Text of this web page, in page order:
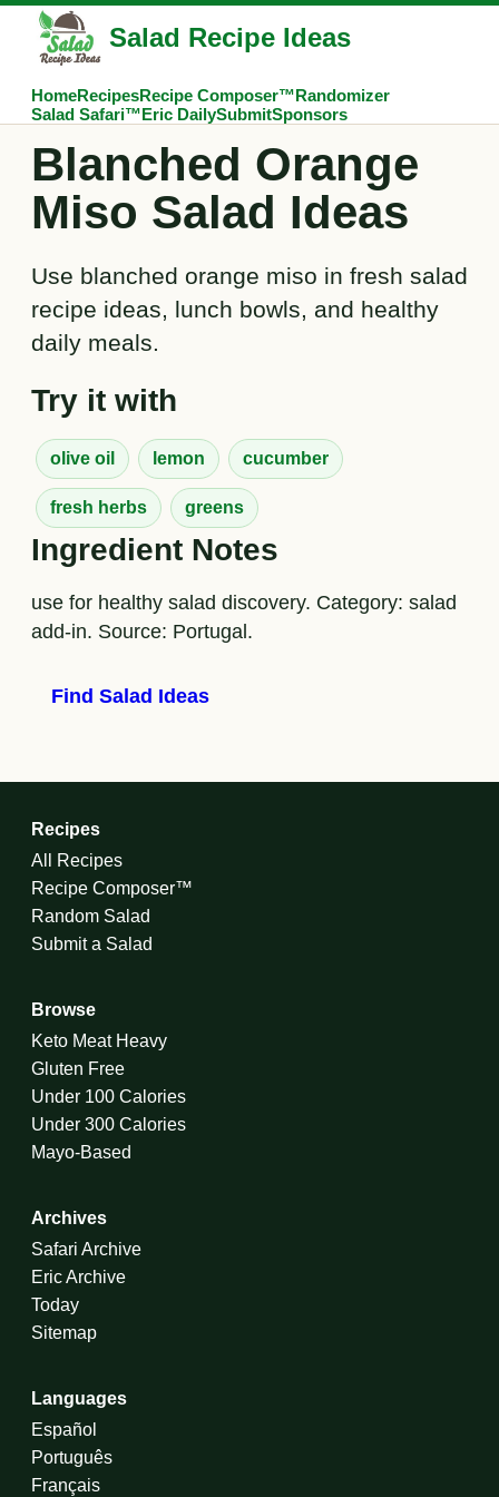
Salad Recipe Ideas
HomeRecipesRecipe Composer™Randomizer
Salad Safari™Eric DailySubmitSponsors
Blanched Orange
Miso Salad Ideas
Use blanched orange miso in fresh salad
recipe ideas, lunch bowls, and healthy
daily meals.
Try it with
olive oil lemon cucumber
fresh herbs greens
Ingredient Notes
use for healthy salad discovery. Category: salad
add-in. Source: Portugal.
Find Salad Ideas
Recipes
All Recipes
Recipe Composer™
Random Salad
Submit a Salad
Browse
Keto Meat Heavy
Gluten Free
Under 100 Calories
Under 300 Calories
Mayo-Based
Archives
Safari Archive
Eric Archive
Today
Sitemap
Languages
Español
Português
Français